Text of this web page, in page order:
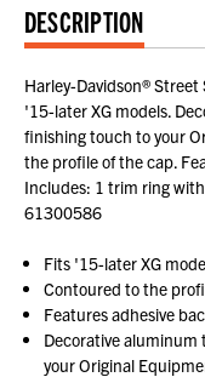
DESCRIPTION
Harley-Davidson®
'15-later XG models.
finishing touch to your
the profile of the cap.
Includes: 1 trim ring
61300586
Fits '15-later XG
Contoured to the
Features adhesive
Decorative
your Original